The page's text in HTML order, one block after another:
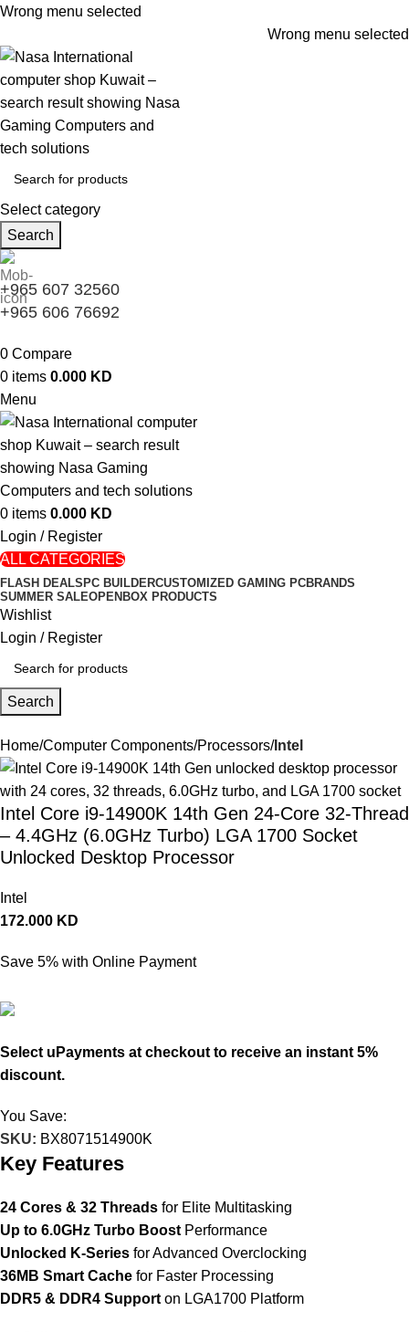
Wrong menu selected
Wrong menu selected
Select category
Search
+965 607 32560
+965 606 76692
0 Compare
0 items 0.000 KD
Menu
0 items 0.000 KD
Login / Register
ALL CATEGORIES
FLASH DEALS PC BUILDERCUSTOMIZED GAMING PCBRANDS
SUMMER SALEOPENBOX PRODUCTS
Wishlist
Login / Register
Search
Home Computer Components Processors Intel
Intel Core i9-14900K 14th Gen 24-Core 32-Thread
– 4.4GHz (6.0GHz Turbo) LGA 1700 Socket
Unlocked Desktop Processor
Intel
172.000 KD
Save 5% with Online Payment
Select uPayments at checkout to receive an instant 5%
discount.
You Save:
SKU: BX8071514900K
Key Features
24 Cores & 32 Threads for Elite Multitasking
Up to 6.0GHz Turbo Boost Performance
Unlocked K-Series for Advanced Overclocking
36MB Smart Cache for Faster Processing
DDR5 & DDR4 Support on LGA1700 Platform